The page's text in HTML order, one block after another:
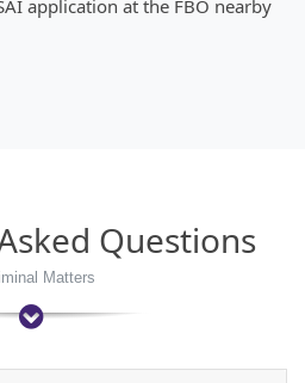
application at the FBO nearby
Questions
Matters